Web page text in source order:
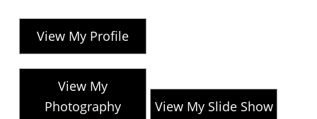
View My Profile
View My
Photography
View My Slide Show